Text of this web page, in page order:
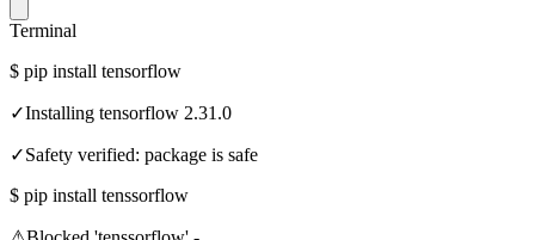
Terminal
$ pip install tensorflow
✓Installing tensorflow 2.31.0
✓Safety verified: package is safe
$ pip install tenssorflow